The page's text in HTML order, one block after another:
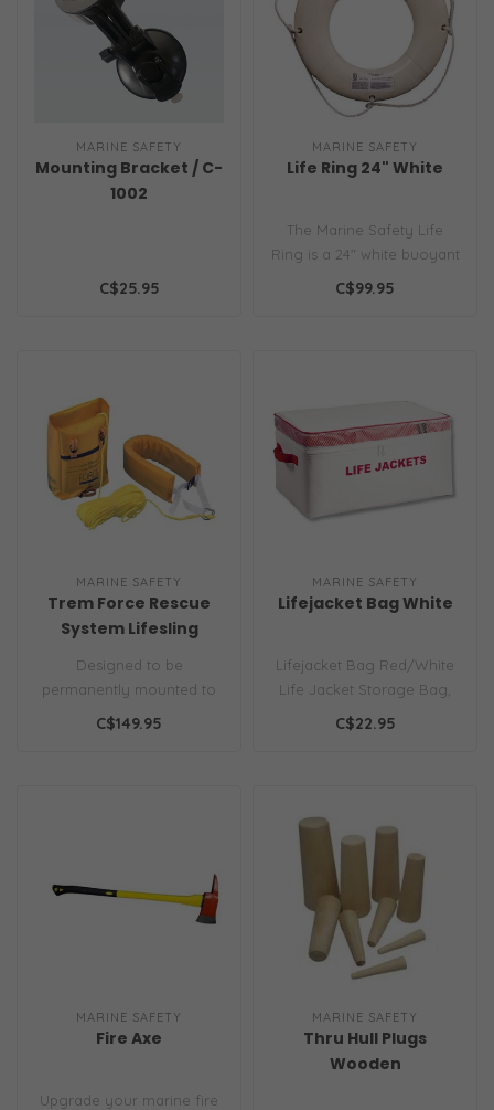
MARINE SAFETY
Mounting Bracket / C-
1002
C$25.95
MARINE SAFETY
Life Ring 24" White
The Marine Safety Life
Ring is a 24" white buoyant
ring built for emergency
C$99.95
MARINE SAFETY
Trem Force Rescue
System Lifesling
Designed to be
permanently mounted to
the pushpit in its own
C$149.95
MARINE SAFETY
Lifejacket Bag White
Lifejacket Bag Red/White
Life Jacket Storage Bag,
Holds 4 Type II PFD's Your
C$22.95
MARINE SAFETY
Fire Axe
Upgrade your marine fire
MARINE SAFETY
Thru Hull Plugs
Wooden